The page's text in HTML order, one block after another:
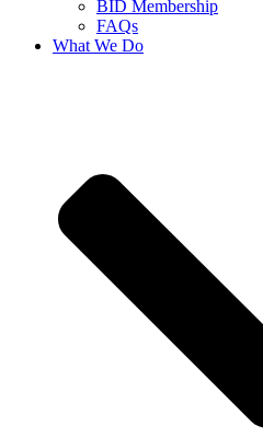
BID Membership
FAQs
What We Do